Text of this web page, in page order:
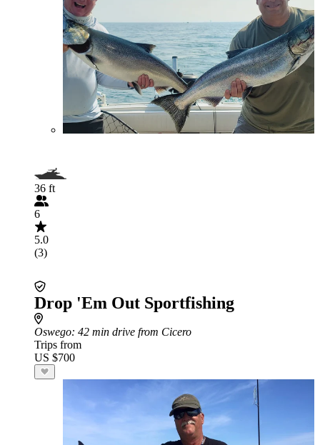
36 ft
6
5.0
(3)
Drop 'Em Out Sportfishing
Oswego: 42 min drive from Cicero
Trips from
US $700